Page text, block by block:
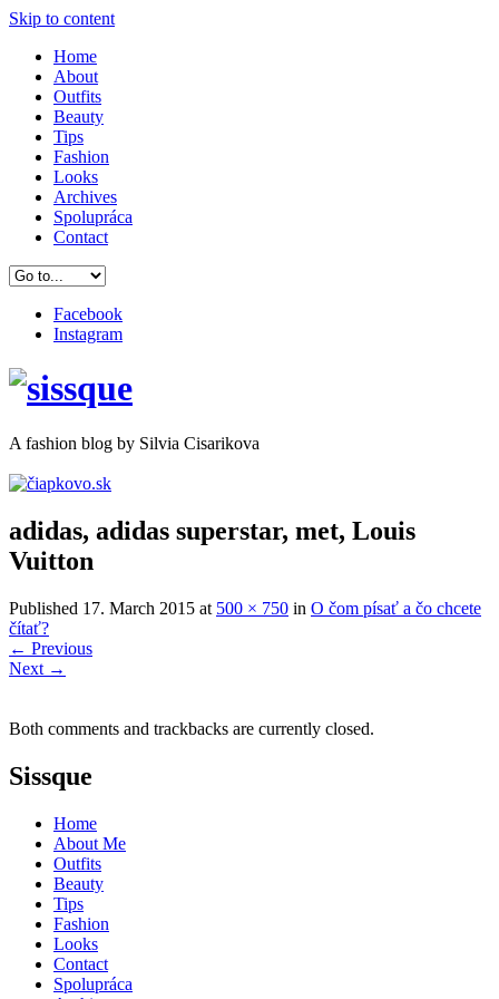
Skip to content
Home
About
Outfits
Beauty
Tips
Fashion
Looks
Archives
Spolupráca
Contact
Facebook
Instagram
A fashion blog by Silvia Cisarikova
adidas, adidas superstar, met, Louis
Vuitton
Published 17. March 2015 at 500 × 750 in O čom písať a čo chcete
čítať?
← Previous
Next →
Both comments and trackbacks are currently closed.
Sissque
Home
About Me
Outfits
Beauty
Tips
Fashion
Looks
Contact
Spolupráca